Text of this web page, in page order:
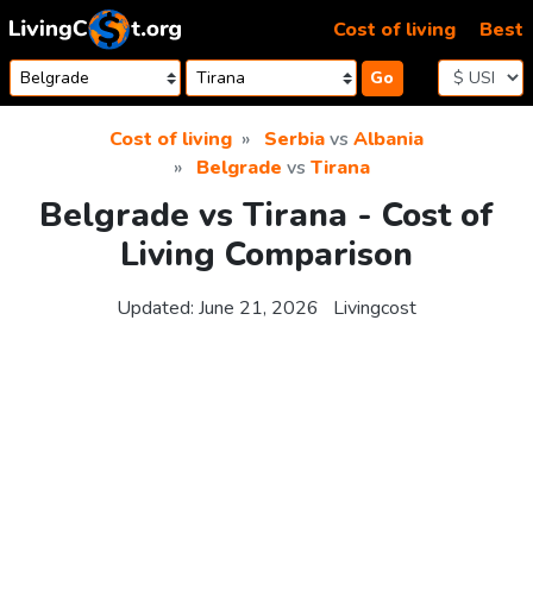
Skip to content
Go
Cost of living Best
Cost of living Serbiavs Albania
Belgrade vs Tirana
Belgrade vs Tirana - Cost of
Living Comparison
Updated: June 21, 2026 Livingcost